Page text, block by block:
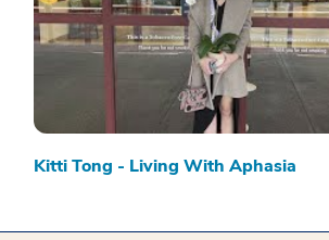
Kitti Tong - Living With Aphasia